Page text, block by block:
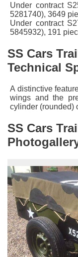
Under contract
5281740), 3649
Under contract
5845932), 191
SS Cars
Technical
A distinctive
wings and the
cylinder (rounded)
SS Cars